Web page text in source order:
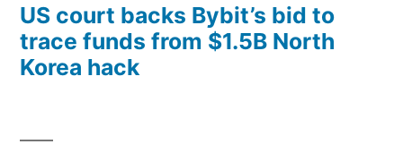
US court backs Bybit’s bid to
trace funds from $1.5B North
Korea hack